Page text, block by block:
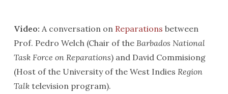
Video: A conversation on Reparations between
Prof. Pedro Welch (Chair of the Barbados National
Task Force on Reparations) and David Commisiong
(Host of the University of the West Indies Region
Talktelevision program).